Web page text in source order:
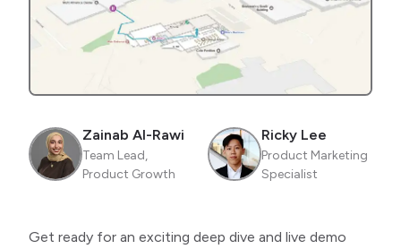
Zainab Al-Rawi
Team Lead,
Product Growth
Ricky Lee
Product Marketing
Specialist
Get ready for an exciting deep dive and live demo